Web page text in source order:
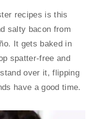
recipes is this
salty bacon from
It gets baked in
spatter-free and
over it, flipping
have a good time.